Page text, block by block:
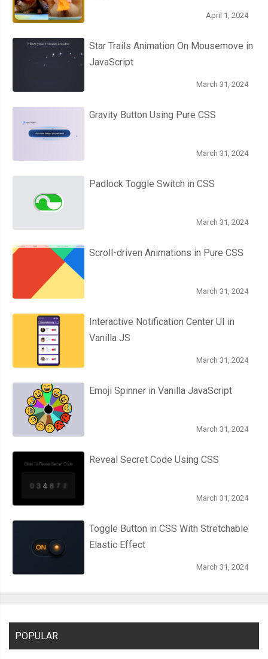
April 1, 2024
Star Trails Animation On Mousemove in
JavaScript
March 31, 2024
Gravity Button Using Pure CSS
March 31, 2024
Padlock Toggle Switch in CSS
March 31, 2024
Scroll-driven Animations in Pure CSS
March 31, 2024
Interactive Notification Center UI in
Vanilla JS
March 31, 2024
Emoji Spinner in Vanilla JavaScript
March 31, 2024
Reveal Secret Code Using CSS
March 31, 2024
Toggle Button in CSS With Stretchable
Elastic Effect
March 31, 2024
POPULAR